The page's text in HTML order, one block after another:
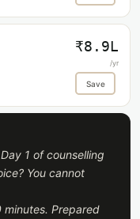
₹8.9L
/yr
Save
1 of counselling
You cannot
minutes. Prepared